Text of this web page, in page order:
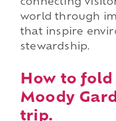
connecting
world through
that inspire
stewardship.
How to
Moody
trip.